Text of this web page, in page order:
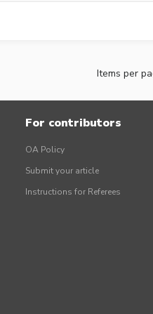
Items per
For contributors
OA Policy
Submit your article
Instructions for Referees